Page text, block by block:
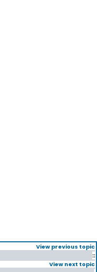
View previous topic
::
View next topic